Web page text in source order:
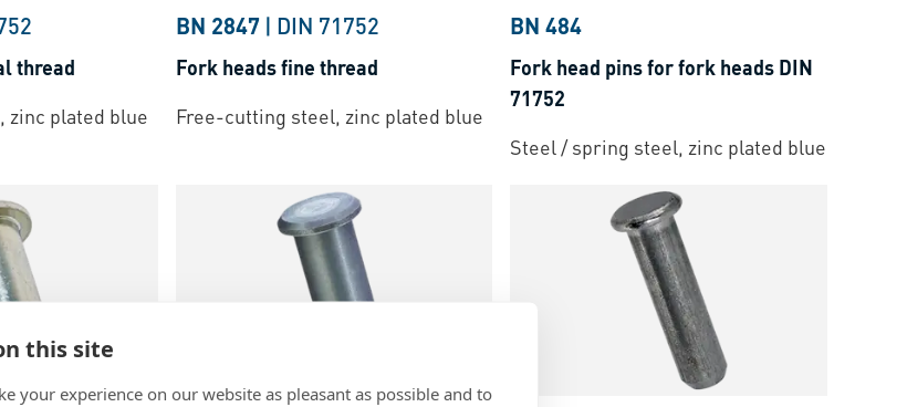
this site
your experience on our website as pleasant as possible and to
thread
zinc plated blue
BN 2847 | DIN 71752
Fork heads fine thread
Free-cutting steel, zinc plated blue
BN 484
Fork head pins for fork heads DIN
71752
Steel / spring steel, zinc plated blue